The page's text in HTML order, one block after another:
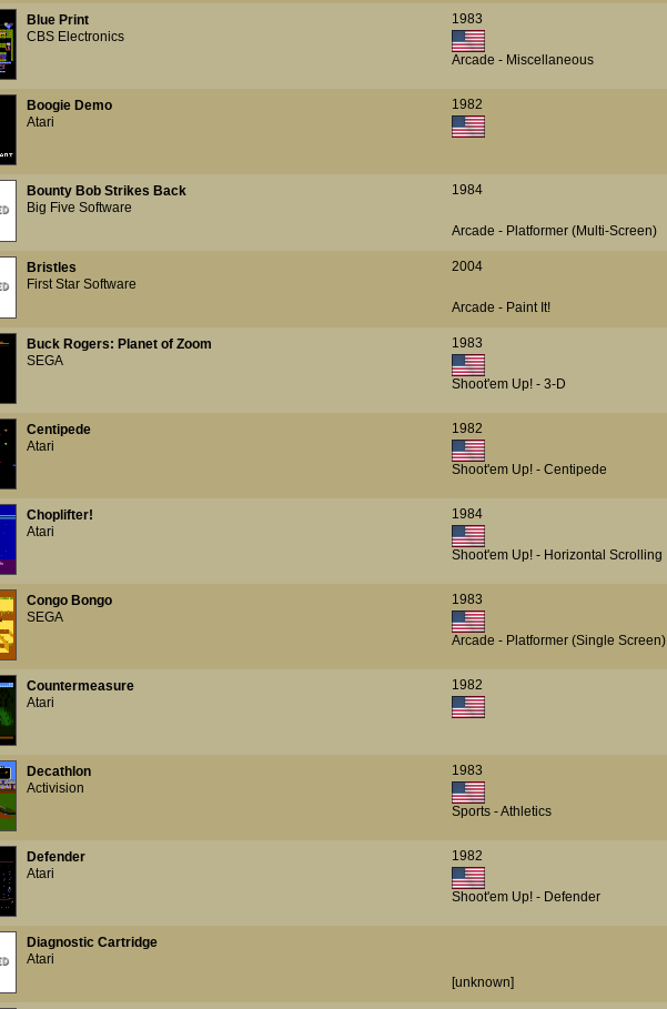
Blue Print
CBS Electronics
1983
Arcade - Miscellaneous
Boogie Demo
Atari
1982
Bounty Bob Strikes Back
Big Five Software
1984
Arcade - Platformer (Multi-Screen)
Bristles
First Star Software
2004
Arcade - Paint It!
Buck Rogers: Planet of Zoom
SEGA
1983
Shoot'em Up! - 3-D
Centipede
Atari
1982
Shoot'em Up! - Centipede
Choplifter!
Atari
1984
Shoot'em Up! - Horizontal Scrolling
Congo Bongo
SEGA
1983
Arcade - Platformer (Single Screen)
Countermeasure
Atari
1982
Decathlon
Activision
1983
Sports - Athletics
Defender
Atari
1982
Shoot'em Up! - Defender
Diagnostic Cartridge
Atari
[unknown]